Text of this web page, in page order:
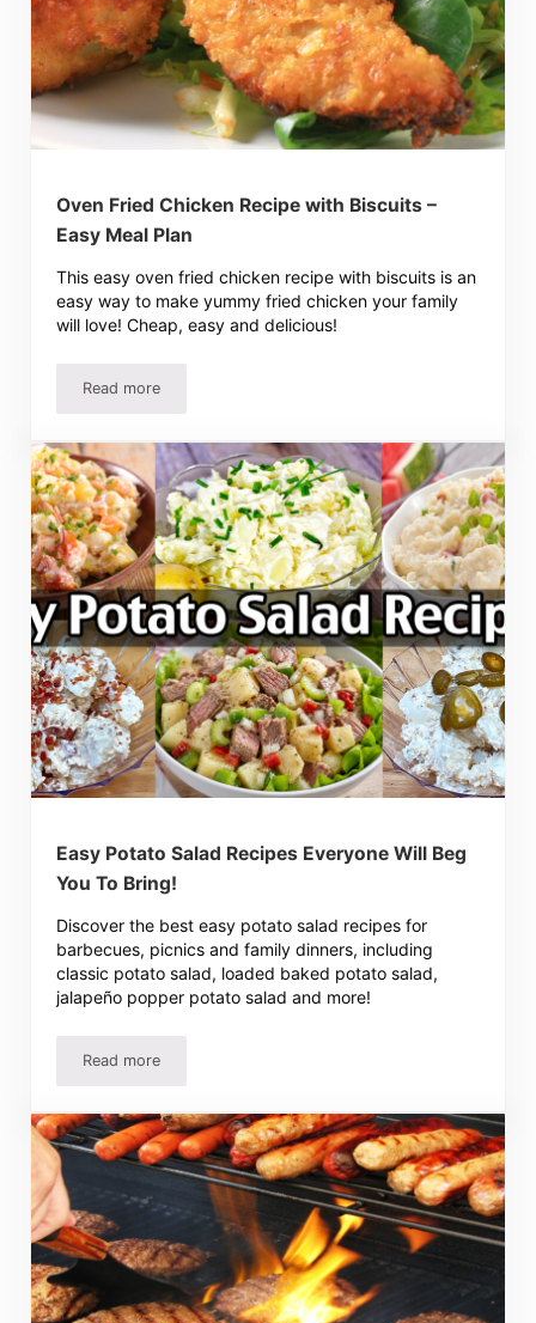
Oven Fried Chicken Recipe with Biscuits –
Easy Meal Plan
This easy oven fried chicken recipe with biscuits is an
easy way to make yummy fried chicken your family
will love! Cheap, easy and delicious!
Read moreOven Fried Chicken Recipe with Biscuits – Easy Meal Plan
Easy Potato Salad Recipes Everyone Will Beg
You To Bring!
Discover the best easy potato salad recipes for
barbecues, picnics and family dinners, including
classic potato salad, loaded baked potato salad,
jalapeño popper potato salad and more!
Read moreEasy Potato Salad Recipes Everyone Will Beg You To